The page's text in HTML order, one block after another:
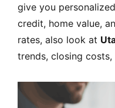
give you
credit, home value,
rates, also look at
trends, closing